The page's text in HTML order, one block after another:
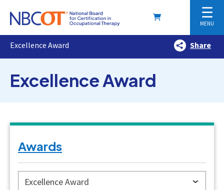
☰
MENU
Excellence Award Share
Excellence Award
Awards
Excellence Award